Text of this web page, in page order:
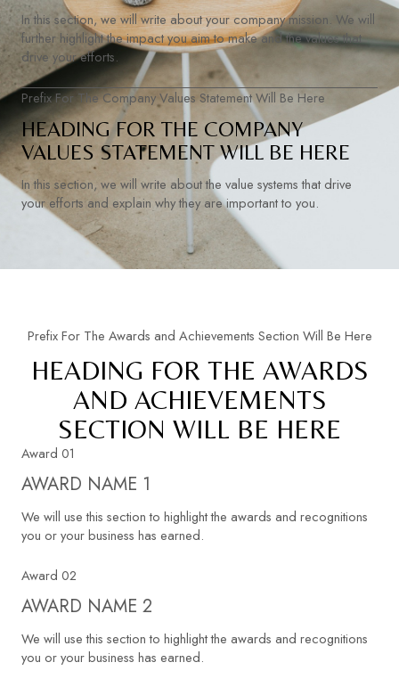
In this section, we will write about your company mission. We will
further highlight the impact you aim to make and the values that
drive your efforts.
Prefix For The Company Values Statement Will Be Here
HEADING FOR THE COMPANY
VALUES STATEMENT WILL BE HERE
In this section, we will write about the value systems that drive
your efforts and explain why they are important to you.
Prefix For The Awards and Achievements Section Will Be Here
HEADING FOR THE AWARDS
AND ACHIEVEMENTS
SECTION WILL BE HERE
Award 01
AWARD NAME 1
We will use this section to highlight the awards and recognitions
you or your business has earned.
Award 02
AWARD NAME 2
We will use this section to highlight the awards and recognitions
you or your business has earned.